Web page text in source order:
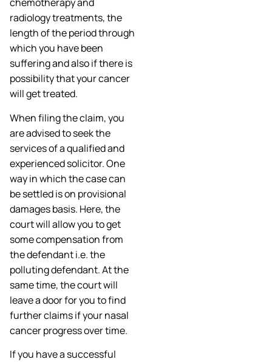
chemotherapy and
radiology treatments, the
length of the period through
which you have been
suffering and also if there is
possibility that your cancer
will get treated.
When filing the claim, you
are advised to seek the
services of a qualified and
experienced solicitor. One
way in which the case can
be settled is on provisional
damages basis. Here, the
court will allow you to get
some compensation from
the defendant i.e. the
polluting defendant. At the
same time, the court will
leave a door for you to find
further claims if your nasal
cancer progress over time.
If you have a successful